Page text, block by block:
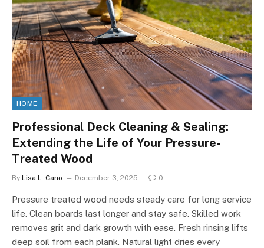
HOME
Professional Deck Cleaning & Sealing:
Extending the Life of Your Pressure-
Treated Wood
By Lisa L. Cano December 3, 2025 0
Pressure treated wood needs steady care for long service
life. Clean boards last longer and stay safe. Skilled work
removes grit and dark growth with ease. Fresh rinsing lifts
deep soil from each plank. Natural light dries every